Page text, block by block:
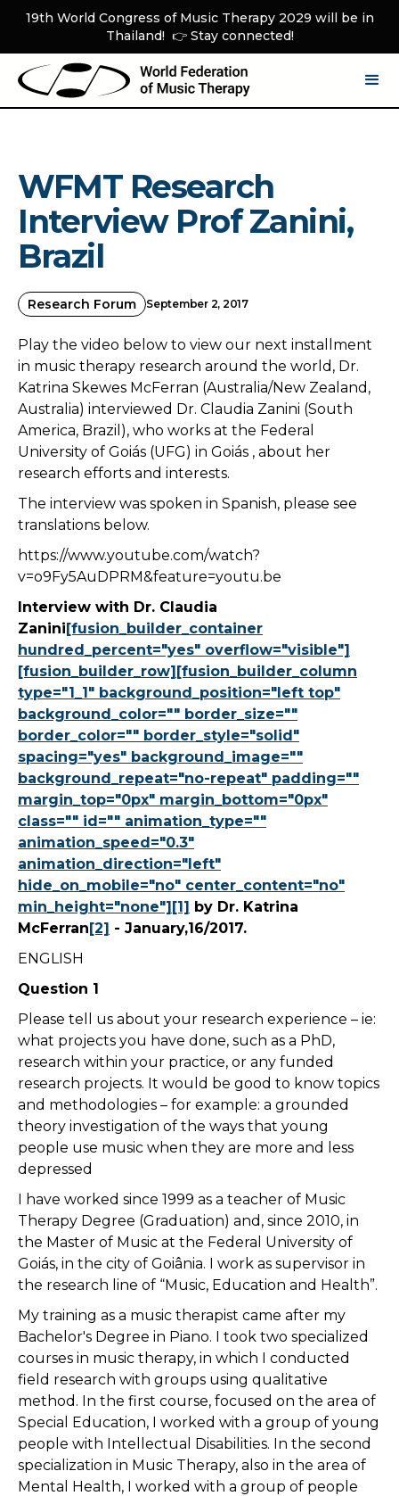
19th World Congress of Music Therapy 2029 will be in
Thailand! 👉 Stay connected!
WFMT Research
Interview Prof Zanini,
Brazil
Research Forum September 2, 2017
Play the video below to view our next installment
in music therapy research around the world, Dr.
Katrina Skewes McFerran (Australia/New Zealand,
Australia) interviewed Dr. Claudia Zanini (South
America, Brazil), who works at the Federal
University of Goiás (UFG) in Goiás , about her
research efforts and interests.
The interview was spoken in Spanish, please see
translations below.
https://www.youtube.com/watch?
v=o9Fy5AuDPRM&feature=youtu.be
Interview with Dr. Claudia
Zanini[fusion_builder_container
hundred_percent="yes" overflow="visible"]
[fusion_builder_row][fusion_builder_column
type="1_1" background_position="left top"
background_color="" border_size=""
border_color="" border_style="solid"
spacing="yes" background_image=""
background_repeat="no-repeat" padding=""
margin_top="0px" margin_bottom="0px"
class="" id="" animation_type=""
animation_speed="0.3"
animation_direction="left"
hide_on_mobile="no" center_content="no"
min_height="none"][1] by Dr. Katrina
McFerran[2] - January,16/2017.
ENGLISH
Question 1
Please tell us about your research experience – ie:
what projects you have done, such as a PhD,
research within your practice, or any funded
research projects. It would be good to know topics
and methodologies – for example: a grounded
theory investigation of the ways that young
people use music when they are more and less
depressed
I have worked since 1999 as a teacher of Music
Therapy Degree (Graduation) and, since 2010, in
the Master of Music at the Federal University of
Goiás, in the city of Goiânia. I work as supervisor in
the research line of “Music, Education and Health”.
My training as a music therapist came after my
Bachelor's Degree in Piano. I took two specialized
courses in music therapy, in which I conducted
field research with groups using qualitative
method. In the first course, focused on the area of ​​
Special Education, I worked with a group of young
people with Intellectual Disabilities. In the second
specialization in Music Therapy, also in the area of ​​
Mental Health, I worked with a group of people